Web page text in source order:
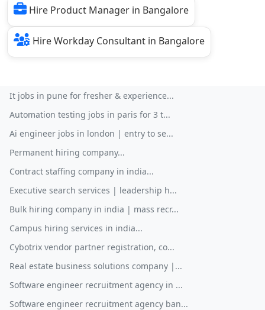
Hire Product Manager in Bangalore
Hire Workday Consultant in Bangalore
It jobs in pune for fresher & experience...
Automation testing jobs in paris for 3 t...
Ai engineer jobs in london | entry to se...
Permanent hiring company...
Contract staffing company in india...
Executive search services | leadership h...
Bulk hiring company in india | mass recr...
Campus hiring services in india...
Cybotrix vendor partner registration, co...
Real estate business solutions company |...
Software engineer recruitment agency in ...
Software engineer recruitment agency ban...